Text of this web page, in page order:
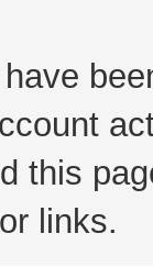
this
links.